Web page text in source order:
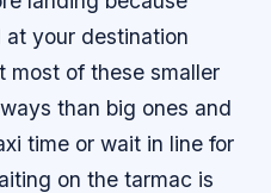
at your destination
most of these smaller
than big ones and
time or wait in line for
on the tarmac is